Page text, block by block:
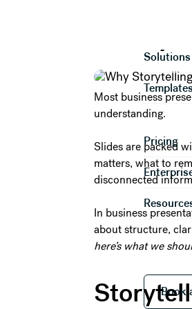
Solutions
Templates
Pricing
Book
Most business
understanding.
Slides are packed
matters, what to
disconnected
In business
about structure,
here’s what we